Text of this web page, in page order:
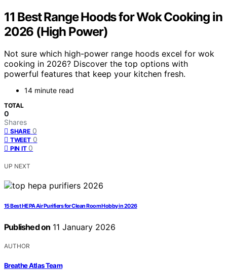
11 Best Range Hoods for Wok Cooking in
2026 (High Power)
Not sure which high-power range hoods excel for wok
cooking in 2026? Discover the top options with
powerful features that keep your kitchen fresh.
14 minute read
TOTAL
0
Shares
SHARE 0
TWEET 0
PIN IT 0
UP NEXT
15 Best HEPA Air Purifiers for Clean Room Hobby in 2026
Published on 11 January 2026
AUTHOR
Breathe Atlas Team